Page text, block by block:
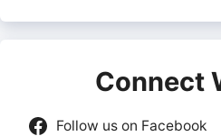
Connect
Follow us on Facebook